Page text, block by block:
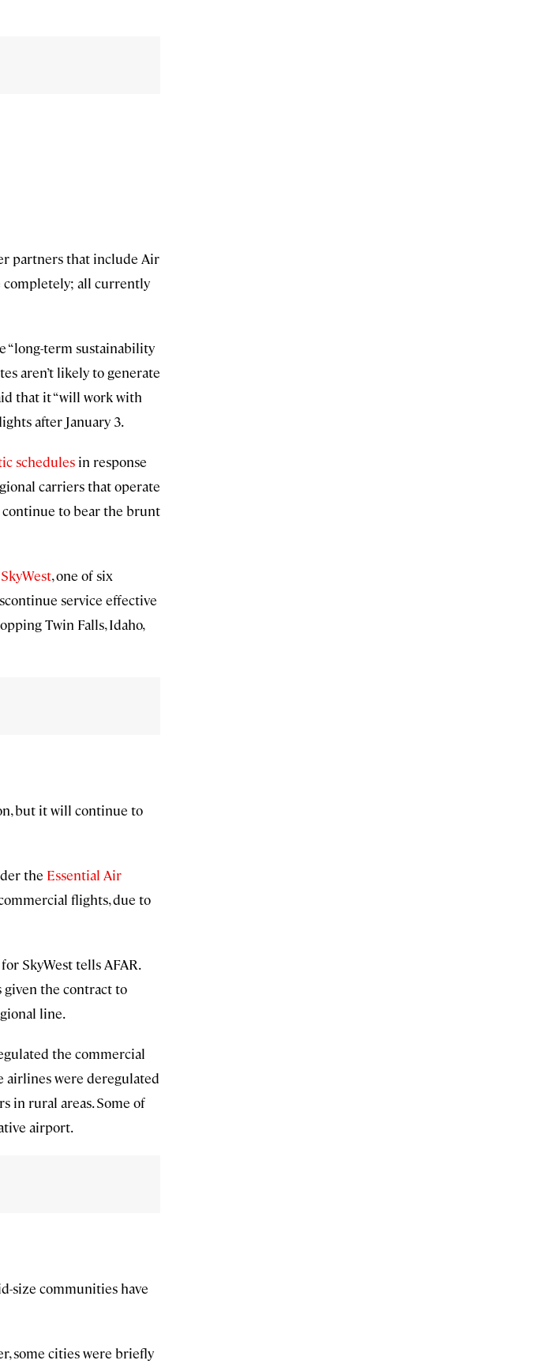
partners that include Air
completely; all currently
“long-term sustainability
aren’t likely to generate
that it “will work with
after January 3.
schedules in response
carriers that operate
to bear the brunt
SkyWest, one of six
service effective
Twin Falls, Idaho,
but it will continue to
the Essential Air
flights, due to
SkyWest tells AFAR.
given the contract to
line.
the commercial
airlines were deregulated
in rural areas. Some of
airport.
size communities have
some cities were briefly